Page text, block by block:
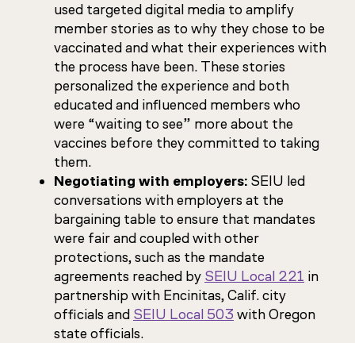
used targeted digital media to amplify
member stories as to why they chose to be
vaccinated and what their experiences with
the process have been. These stories
personalized the experience and both
educated and influenced members who
were “waiting to see” more about the
vaccines before they committed to taking
them.
Negotiating with employers: SEIU led
conversations with employers at the
bargaining table to ensure that mandates
were fair and coupled with other
protections, such as the mandate
agreements reached by SEIU Local 221 in
partnership with Encinitas, Calif. city
officials and SEIU Local 503 with Oregon
state officials.